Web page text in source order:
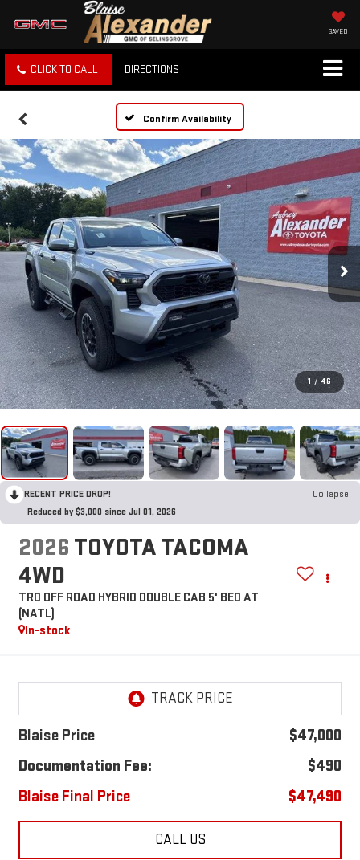
SAVED
CLICK TO CALL DIRECTIONS
Confirm Availability
1 / 46
RECENT PRICE DROP!
Collapse
Reduced by $3,000 since Jul 01, 2026
2026 TOYOTA TACOMA
4WD
TRD OFF ROAD HYBRID DOUBLE CAB 5' BED AT
(NATL)
In-stock
Blaise Price
$47,000
Documentation Fee:
$490
Blaise Final Price
$47,490
CALL US